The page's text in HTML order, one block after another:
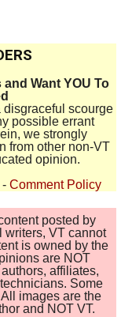
Want YOU To
disgraceful scourge
possible errant
we strongly
from other non-VT
opinion.
- Comment Policy
posted by
writers, VT cannot
is owned by the
are NOT
affiliates,
Some
images are the
and NOT VT.